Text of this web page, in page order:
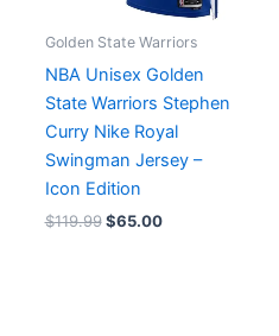
Golden State Warriors
NBA Unisex Golden
State Warriors Stephen
Curry Nike Royal
Swingman Jersey –
Icon Edition
$119.99 $65.00